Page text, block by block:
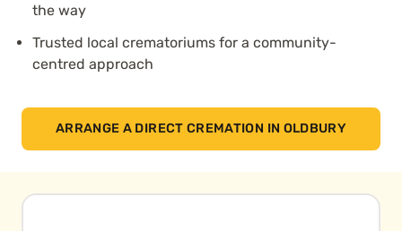
the way
Trusted local crematoriums for a community-
centred approach
ARRANGE A DIRECT CREMATION IN OLDBURY